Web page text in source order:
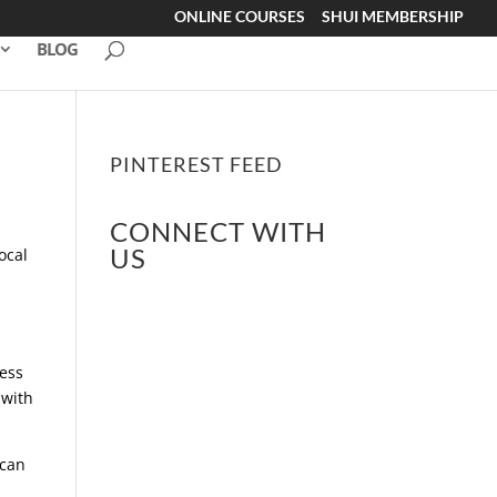
ONLINE COURSES SHUI MEMBERSHIP
BLOG
PINTEREST FEED
CONNECT WITH
US